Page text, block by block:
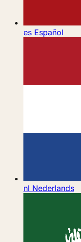
es Español
nl Nederlands